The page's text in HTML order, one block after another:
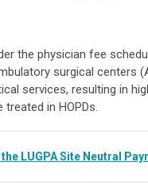
the physician fee
surgical centers
services, resulting in
in HOPDs.
LUGPA Site Neutral